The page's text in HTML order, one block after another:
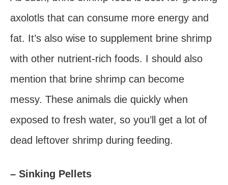
axolotls that can consume more energy and
fat. It’s also wise to supplement brine shrimp
with other nutrient-rich foods. I should also
mention that brine shrimp can become
messy. These animals die quickly when
exposed to fresh water, so you’ll get a lot of
dead leftover shrimp during feeding.
– Sinking Pellets